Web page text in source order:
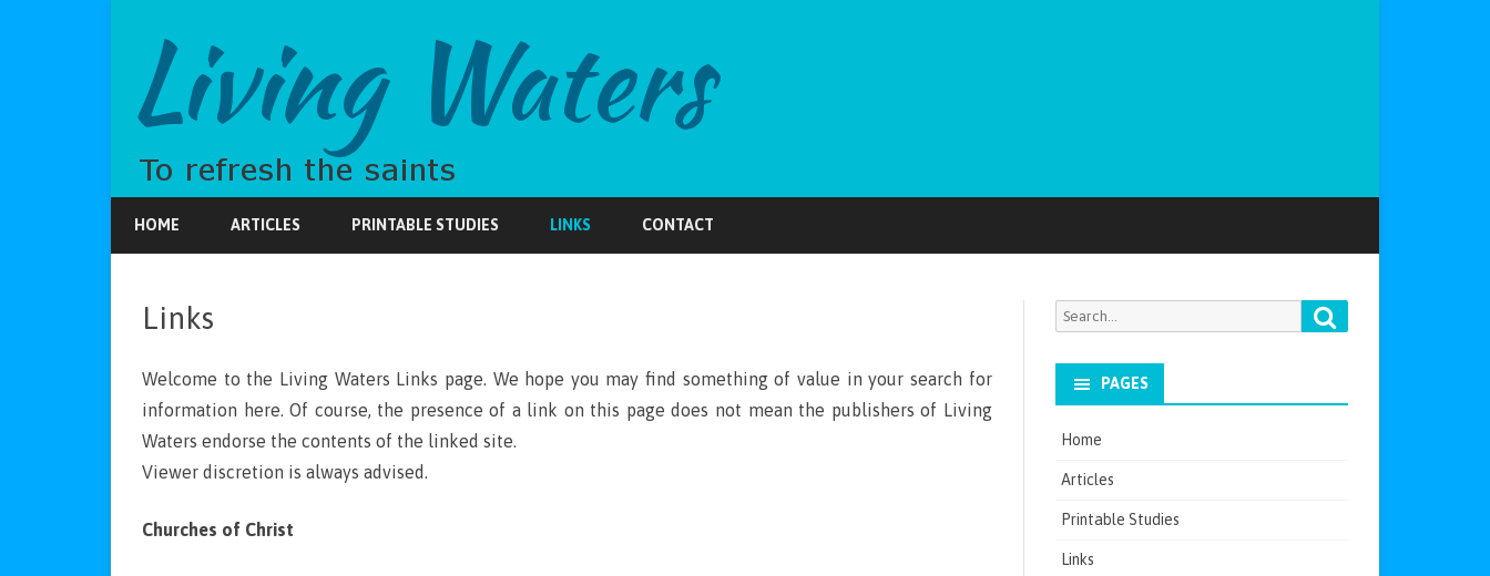
HOME ARTICLES PRINTABLE STUDIES LINKS CONTACT
Links
Welcome to the Living Waters Links page. We hope you may find something of value in your search for
information here. Of course, the presence of a link on this page does not mean the publishers of Living
Waters endorse the contents of the linked site.
Viewer discretion is always advised.
Churches of Christ
Search
PAGES
Home
Articles
Printable Studies
Links